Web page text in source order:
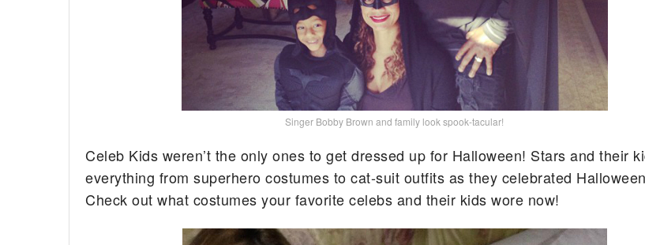
Singer Bobby Brown and family look spook-tacular!
Celeb Kids weren’t the only ones to get dressed up for Halloween! Stars and their
everything from superhero costumes to cat-suit outfits as they celebrated
Check out what costumes your favorite celebs and their kids wore now!